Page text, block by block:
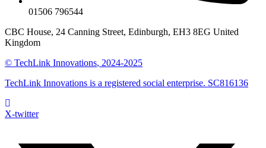
01506 796544
CBC House, 24 Canning Street, Edinburgh, EH3 8EG United
Kingdom
© TechLink Innovations, 2024-2025
TechLink Innovations is a registered social enterprise. SC816136
X-twitter